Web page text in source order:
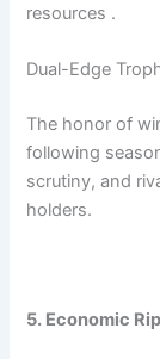
resources .
Dual-Edge
The honor of
following
scrutiny, and
holders.
5. Economic